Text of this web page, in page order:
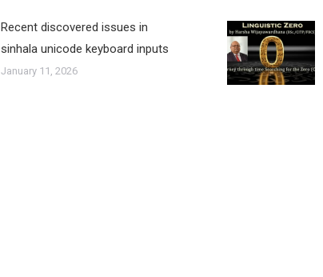
Recent discovered issues in
sinhala unicode keyboard inputs
January 11, 2026